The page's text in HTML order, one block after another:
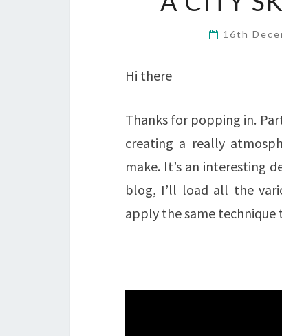
16th
Hi there
Thanks for popping in.
creating a really
make. It’s an interesting
blog, I’ll load all the
apply the same